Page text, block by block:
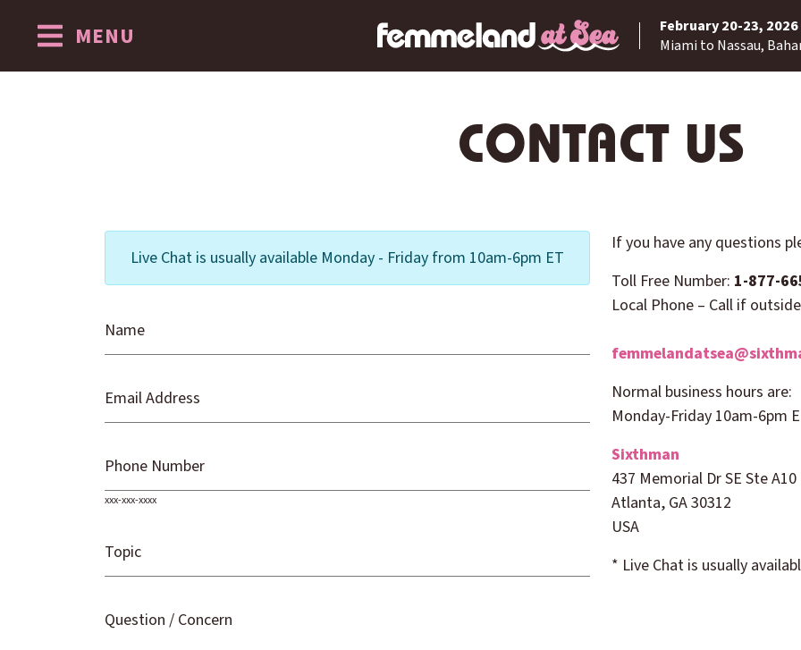
Skip to contentMENU
February 20-23, 2026
Miami to Nassau,
CONTACT US
Live Chat is usually available Monday - Friday from 10am-6pm ET
Name
Email Address
Phone Number
xxx-xxx-xxxx
Topic
Question / Concern
If you have any questions
Toll Free Number: 1-877-
Local Phone – Call if
Normal business hours are:
Monday-Friday 10am-6pm
Sixthman
437 Memorial Dr SE Ste A10
Atlanta, GA 30312
USA
* Live Chat is usually